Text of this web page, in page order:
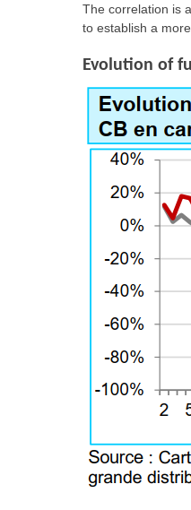
The correlation is
to establish a
Evolution of